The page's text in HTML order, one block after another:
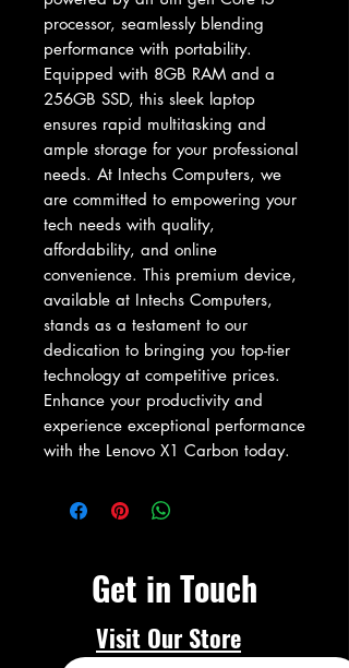
processor, seamlessly blending
performance with portability.
Equipped with 8GB RAM and a
256GB SSD, this sleek laptop
ensures rapid multitasking and
ample storage for your professional
needs. At Intechs Computers, we
are committed to empowering your
tech needs with quality,
affordability, and online
convenience. This premium device,
available at Intechs Computers,
stands as a testament to our
dedication to bringing you top-tier
technology at competitive prices.
Enhance your productivity and
experience exceptional performance
with the Lenovo X1 Carbon today.
Get in Touch
Visit Our Store